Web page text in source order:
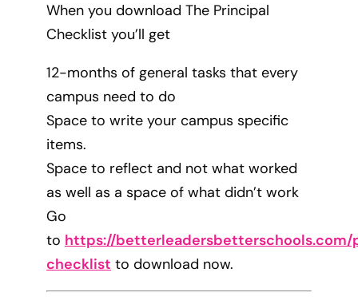
When you download The Principal
Checklist you’ll get
12-months of general tasks that every
campus need to do
Space to write your campus specific
items.
Space to reflect and not what worked
as well as a space of what didn’t work
Go
to https://
checklist to download now.